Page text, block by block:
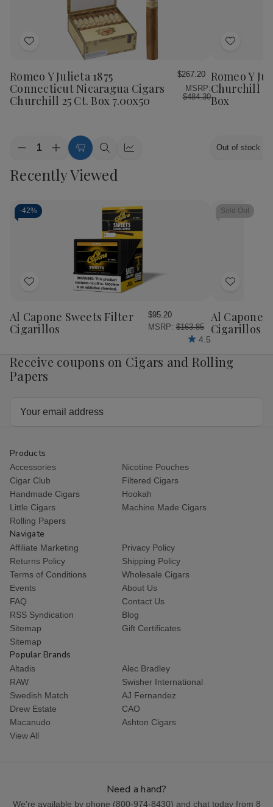
Add
List
Romeo Y Julieta 1875
Connecticut Nicaragua Cigars
Churchill 25 Ct. Box 7.00x50
$267.20
MSRP:
$484.30
Decrease
of
Romeo
Julieta
1875
Connecticut
Box
7.00x50
Increase
Quantity
of
Romeo
Connecticut
Cigars
Churchill
7.00x50
Add
Cart
Quick Quick
Add
List
Romeo Y
Churchill
Box
Out of stock
Recently Viewed
-42%
Add
Wish
List
Al Capone Sweets Filter
Cigarillos
$95.20
MSRP: $163.85
4.5
Sold Out
Add
Wish
List
Al Capone
Cigarillos
Receive coupons on Cigars and Rolling
Papers
Products
Accessories
Nicotine Pouches
Cigar Club
Filtered Cigars
Handmade Cigars
Hookah
Little Cigars
Machine Made Cigars
Rolling Papers
Navigate
Affiliate Marketing
Privacy Policy
Returns Policy
Shipping Policy
Terms of Conditions
Wholesale Cigars
Events
About Us
FAQ
Contact Us
RSS Syndication
Blog
Sitemap
Gift Certificates
Sitemap
Popular Brands
Altadis
Alec Bradley
RAW
Swisher International
Swedish Match
AJ Fernandez
Drew Estate
CAO
Macanudo
Ashton Cigars
View All
Need a hand?
We're available by phone (800-974-8430) and chat today from 8